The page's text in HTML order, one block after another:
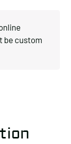
be custom